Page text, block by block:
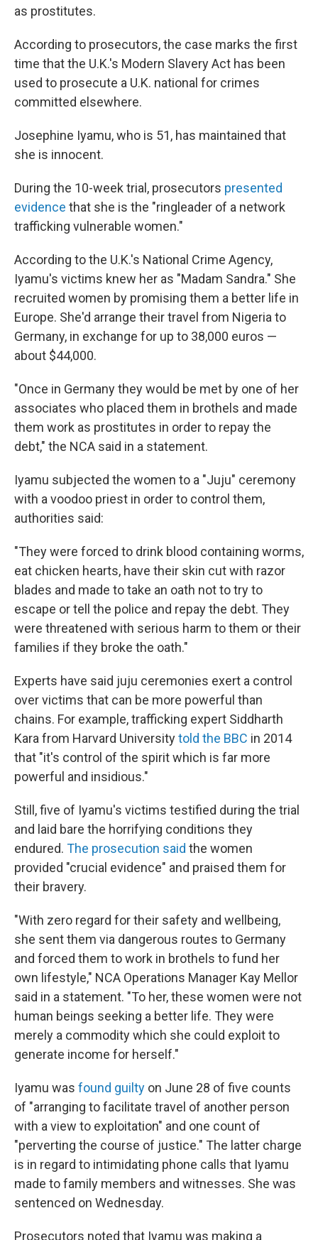
as prostitutes.
According to prosecutors, the case marks the first
time that the U.K.'s Modern Slavery Act has been
used to prosecute a U.K. national for crimes
committed elsewhere.
Josephine Iyamu, who is 51, has maintained that
she is innocent.
During the 10-week trial, prosecutors presented
evidence that she is the "ringleader of a network
trafficking vulnerable women."
According to the U.K.'s National Crime Agency,
Iyamu's victims knew her as "Madam Sandra." She
recruited women by promising them a better life in
Europe. She'd arrange their travel from Nigeria to
Germany, in exchange for up to 38,000 euros —
about $44,000.
"Once in Germany they would be met by one of her
associates who placed them in brothels and made
them work as prostitutes in order to repay the
debt," the NCA said in a statement.
Iyamu subjected the women to a "Juju" ceremony
with a voodoo priest in order to control them,
authorities said:
"They were forced to drink blood containing worms,
eat chicken hearts, have their skin cut with razor
blades and made to take an oath not to try to
escape or tell the police and repay the debt. They
were threatened with serious harm to them or their
families if they broke the oath."
Experts have said juju ceremonies exert a control
over victims that can be more powerful than
chains. For example, trafficking expert Siddharth
Kara from Harvard Universitytold the BBC in 2014
that "it's control of the spirit which is far more
powerful and insidious."
Still, five of Iyamu's victims testified during the trial
and laid bare the horrifying conditions they
endured. The prosecution said the women
provided "crucial evidence" and praised them for
their bravery.
"With zero regard for their safety and wellbeing,
she sent them via dangerous routes to Germany
and forced them to work in brothels to fund her
own lifestyle," NCA Operations Manager Kay Mellor
said in a statement. "To her, these women were not
human beings seeking a better life. They were
merely a commodity which she could exploit to
generate income for herself."
Iyamu was found guilty on June 28 of five counts
of "arranging to facilitate travel of another person
with a view to exploitation" and one count of
"perverting the course of justice." The latter charge
is in regard to intimidating phone calls that Iyamu
made to family members and witnesses. She was
sentenced on Wednesday.
Prosecutors noted that Iyamu was making a